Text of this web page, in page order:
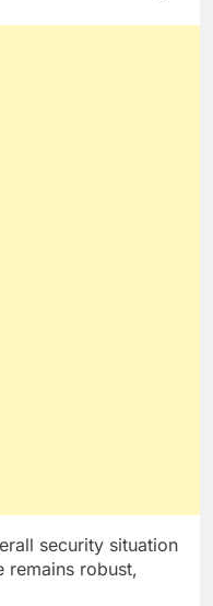
security situation
remains robust,